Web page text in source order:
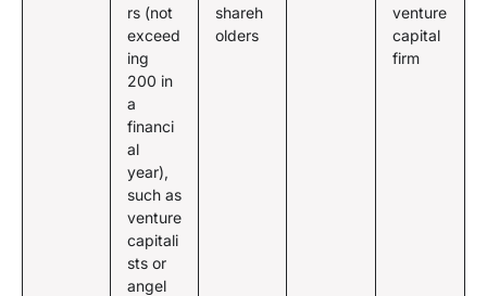
rs (not
exceed
ing
200 in
a
financi
al
year),
such as
venture
capitali
sts or
angel
shareh
olders
venture
capital
firm